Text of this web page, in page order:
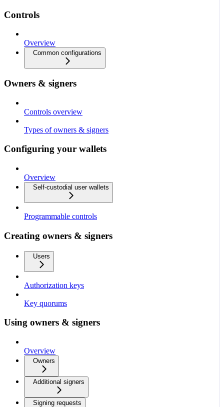
Controls
Overview
Common configurations
Owners & signers
Controls overview
Types of owners & signers
Configuring your wallets
Overview
Self-custodial user wallets
Programmable controls
Creating owners & signers
Users
Authorization keys
Key quorums
Using owners & signers
Overview
Owners
Additional signers
Signing requests